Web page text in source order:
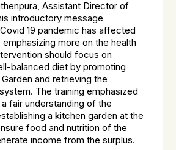
Assistant Director of
introductory message
19 pandemic has affected
emphasizing more on the health
should focus on
balanced diet by promoting
and retrieving the
The training emphasized
fair understanding of the
a kitchen garden at the
food and nutrition of the
income from the surplus.